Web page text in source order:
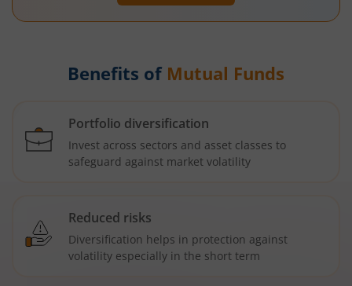
Benefits of Mutual Funds
Portfolio diversification
Invest across sectors and asset classes to
safeguard against market volatility
Reduced risks
Diversification helps in protection against
volatility especially in the short term